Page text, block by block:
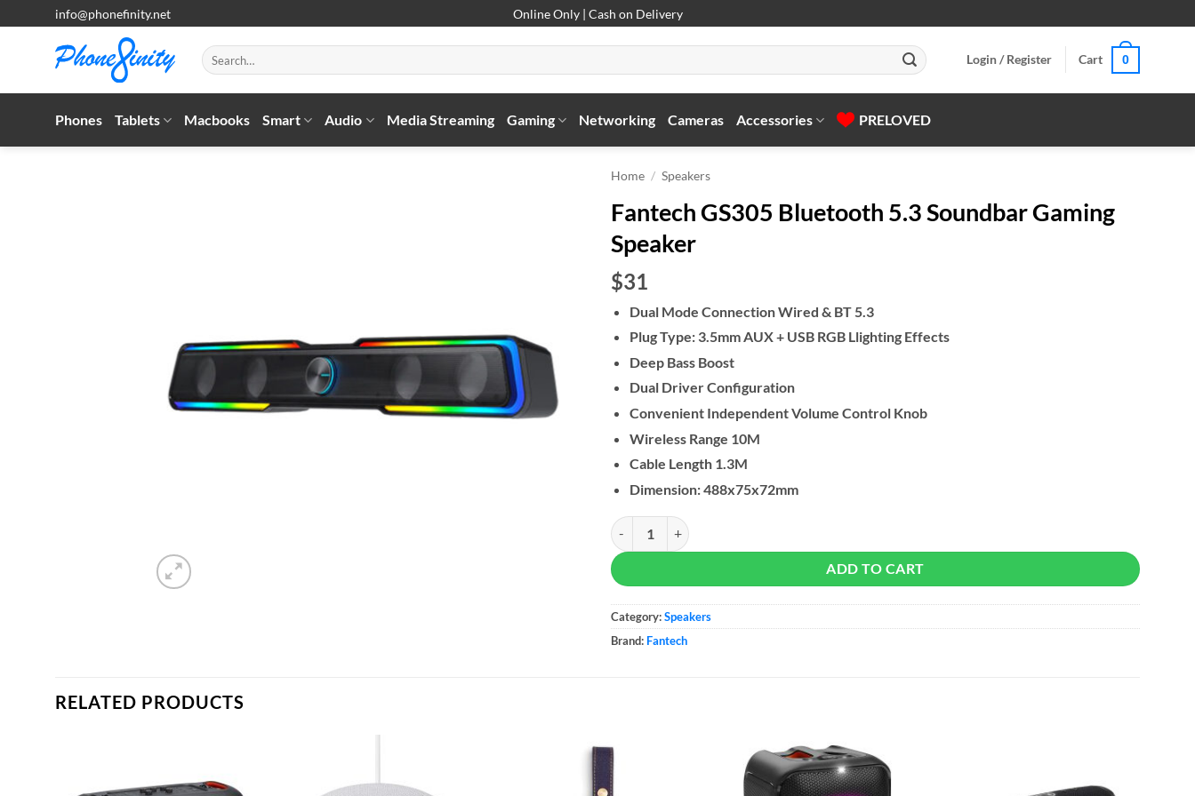
to
info@phonefinity.net Online Only | Cash on Delivery
Search
for:
Login / Register Cart 0
Phones Tablets Macbooks Smart Audio Media Streaming Gaming Networking Cameras Accessories PRELOVED
Home / Speakers
Fantech GS305 Bluetooth 5.3 Soundbar Gaming
Speaker
$31
Dual Mode Connection Wired & BT 5.3
Plug Type: 3.5mm AUX + USB RGB Llighting Effects
Deep Bass Boost
Dual Driver Configuration
Convenient Independent Volume Control Knob
Wireless Range 10M
Cable Length 1.3M
Dimension: 488x75x72mm
Fantech GS305 Bluetooth 5.3 Soundbar Gaming Speaker quantity
ADD TO CART
Category:Speakers
Brand: Fantech
RELATED PRODUCTS